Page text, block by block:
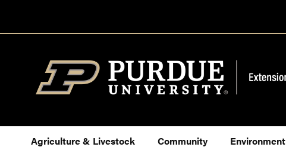
to
Agriculture & Livestock Community Environment